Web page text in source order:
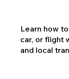
Learn how
car, or flight
and local